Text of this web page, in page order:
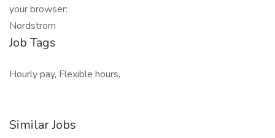
your browser:
Nordstrom
Job Tags
Hourly pay, Flexible hours,
Similar Jobs